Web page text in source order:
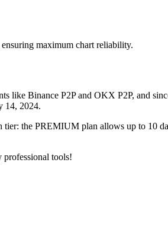
maximum chart reliability.
like Binance P2P and OKX P2P, and
14, 2024.
the PREMIUM plan allows up to 10
professional tools!